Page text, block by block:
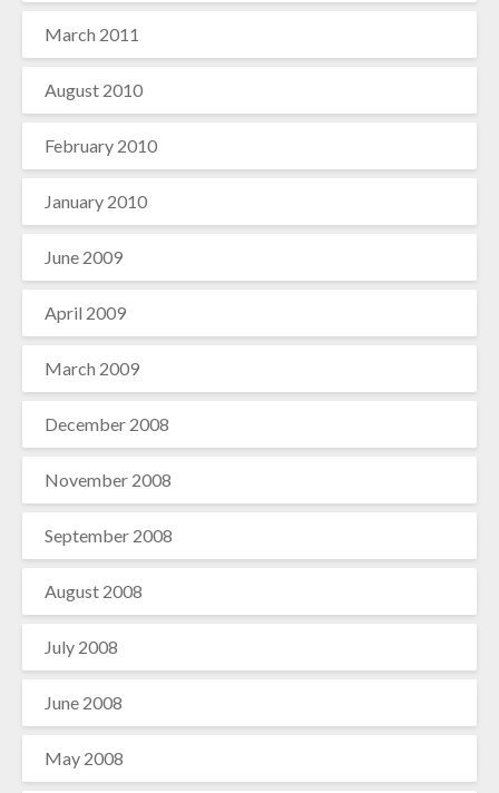
March 2011
August 2010
February 2010
January 2010
June 2009
April 2009
March 2009
December 2008
November 2008
September 2008
August 2008
July 2008
June 2008
May 2008